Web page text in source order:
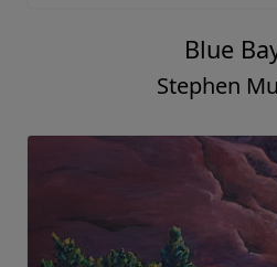
Blue
Stephen